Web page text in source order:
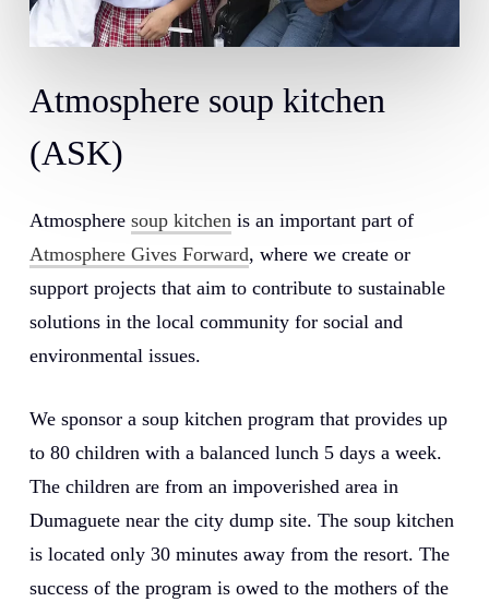
Atmosphere soup kitchen
(ASK)
Atmosphere soup kitchen is an important part of
Atmosphere Gives Forward, where we create or
support projects that aim to contribute to sustainable
solutions in the local community for social and
environmental issues.
We sponsor a soup kitchen program that provides up
to 80 children with a balanced lunch 5 days a week.
The children are from an impoverished area in
Dumaguete near the city dump site. The soup kitchen
is located only 30 minutes away from the resort. The
success of the program is owed to the mothers of the